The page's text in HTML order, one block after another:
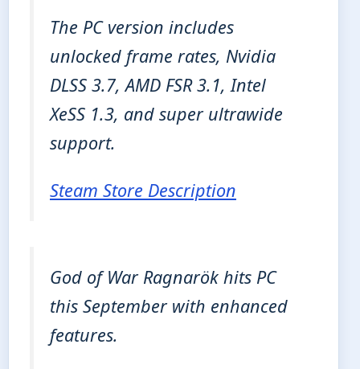
The PC version includes
unlocked frame rates, Nvidia
DLSS 3.7, AMD FSR 3.1, Intel
XeSS 1.3, and super ultrawide
support.
Steam Store Description
God of War Ragnarök hits PC
this September with enhanced
features.